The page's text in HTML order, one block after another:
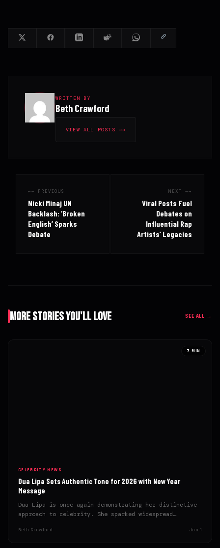
WRITTEN BY
Beth Crawford
VIEW ALL POSTS →
← PREVIOUS
Nicki Minaj UN
Backlash: ‘Broken
English’ Sparks
Debate
NEXT →
Viral Posts Fuel
Debates on
Influential Rap
Artists’ Legacies
More Stories You'll Love SEE ALL →
7 MIN
CELEBRITY NEWS
Dua Lipa Sets Authentic Tone for 2026 with New Year
Message
Dua Lipa is once again demonstrating her distinctive
approach to celebrity. She sparked widespread
Beth Crawford Jan 1